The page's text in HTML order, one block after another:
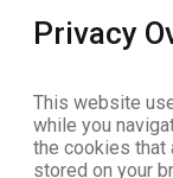
Privacy
This website
while you
the cookies that
stored on your